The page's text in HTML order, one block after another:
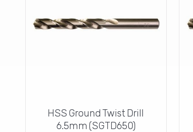
HSS Ground Twist Drill
6.5mm (SGTD650)